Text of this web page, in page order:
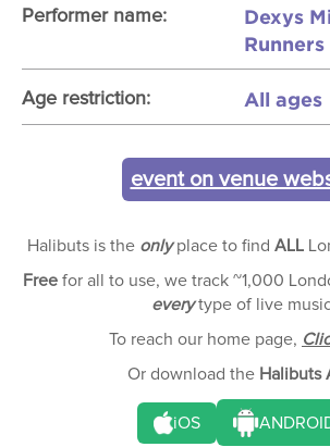
Performer name:
Dexys
Runners
Age restriction: All ages
event on venue
Halibuts is the onlyplace to find ALL
Free for all to use, we track ~1,000
everytype of live
To reach our home page,
Or download the Halibuts
iOS